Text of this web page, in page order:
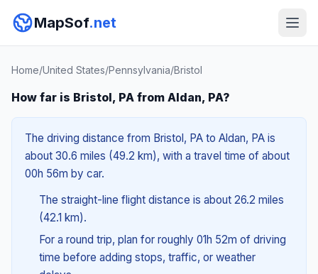
MapSof.net
Home/United States/Pennsylvania/Bristol
How far is Bristol, PA from Aldan, PA?
The driving distance from Bristol, PA to Aldan, PA is
about 30.6 miles (49.2 km), with a travel time of about
00h 56m by car.
The straight-line flight distance is about 26.2 miles
(42.1 km).
For a round trip, plan for roughly 01h 52m of driving
time before adding stops, traffic, or weather